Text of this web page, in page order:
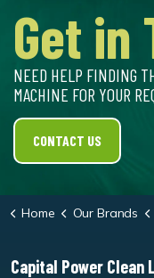
Get in
NEED HELP FINDING
MACHINE FOR YOUR
CONTACT US
Home Our Brands
Capital Power Clean